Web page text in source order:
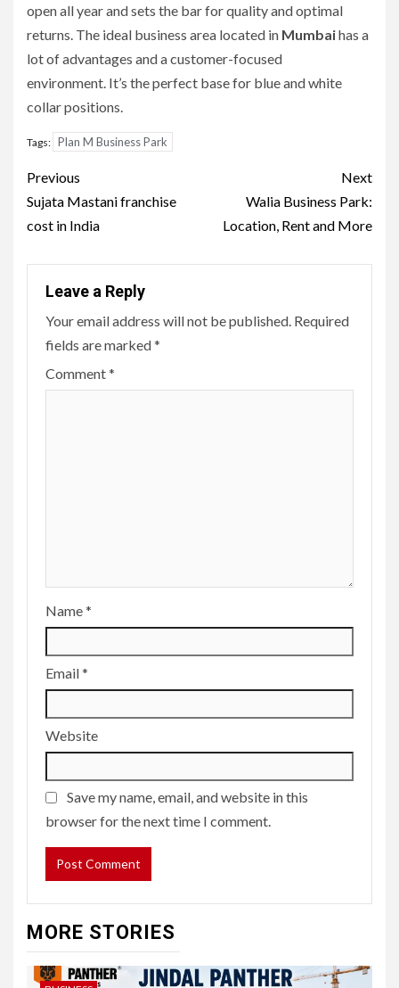
open all year and sets the bar for quality and optimal
returns. The ideal business area located in Mumbaihas a
lot of advantages and a customer-focused
environment. It’s the perfect base for blue and white
collar positions.
Tags: Plan M Business Park
Post
navigation
Previous
Sujata Mastani franchise
cost in India
Next
Walia Business Park:
Location, Rent and More
Leave a Reply
Your email address will not be published. Required
fields are marked*
Comment*
Name*
Email*
Website
Save my name, email, and website in this
browser for the next time I comment.
MORE STORIES